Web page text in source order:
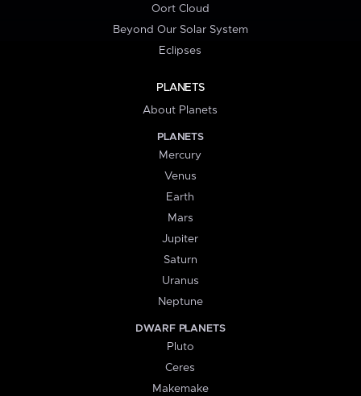
Oort Cloud
Beyond Our Solar System
Eclipses
PLANETS
About Planets
PLANETS
Mercury
Venus
Earth
Mars
Jupiter
Saturn
Uranus
Neptune
DWARF PLANETS
Pluto
Ceres
Makemake